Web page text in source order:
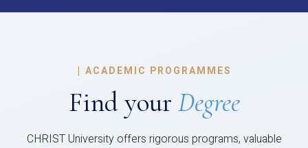
| ACADEMIC PROGRAMMES
Find your Degree
CHRIST University offers rigorous programs, valuable